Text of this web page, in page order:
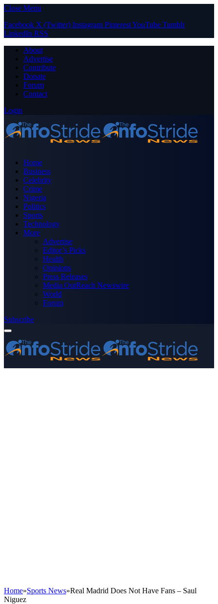
Close Menu
Facebook X (Twitter) Instagram PinterestYouTube Tumblr
LinkedIn RSS
About
Advertise
Contribute
Donate
Forum
Contact
Login
Home
Business
Celebrity
Crime
Nigeria
Politics
Sports
Technology
More
Advertise
Editor’s Picks
Health
Opinions
Press Releases
Media OutReach Newswire
World
Forum
Subscribe
Home»Sports News»Real Madrid Does Not Have Fans – Saul
Niguez